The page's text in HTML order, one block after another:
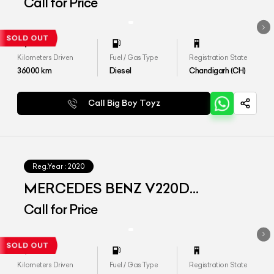
Kilometers Driven
36000km
Fuel / Gas Type
Diesel
Registration State
Chandigarh (CH)
Call Big Boy Toyz
Reg.Year : 2020
MERCEDES BENZ V220D
EXCLUSIVE
Call for Price
Kilometers Driven Fuel / Gas Type Registration State